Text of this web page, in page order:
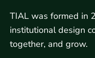
TIAL was formed in
institutional design
together, and grow.